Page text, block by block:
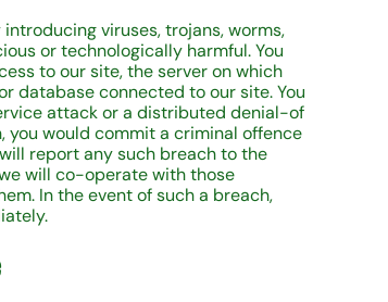
viruses, trojans, worms,
or technologically harmful. You
to our site, the server on which
database connected to our site. You
attack or a distributed denial-of
you would commit a criminal offence
report any such breach to the
will co-operate with those
In the event of such a breach,